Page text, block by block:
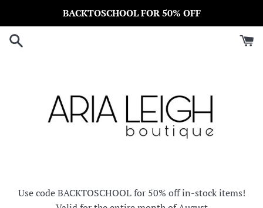
content
BACKTOSCHOOL FOR 50% OFF
Use code BACKTOSCHOOL for 50% off in-stock items!